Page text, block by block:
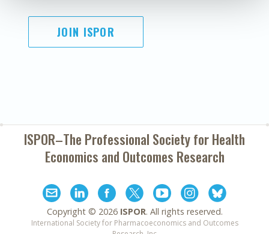
JOIN ISPOR
ISPOR–The Professional Society forHealth
Economics and Outcomes Research
Copyright © 2026 ISPOR. All rights reserved.
International Society for Pharmacoeconomics and Outcomes